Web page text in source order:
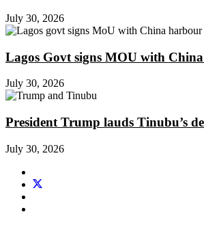
July 30, 2026
Lagos Govt signs MOU with
July 30, 2026
President Trump lauds Tinubu’s
July 30, 2026